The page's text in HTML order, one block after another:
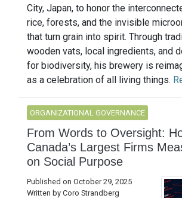
City, Japan, to honor the
rice, forests, and the invisible
that turn grain into spirit. Through
wooden vats, local ingredients, and
for biodiversity, his brewery is
as a celebration of all living things.
ORGANIZATIONAL GOVERNANCE
From Words to Oversight:
Canada’s Largest Firms
on Social Purpose
Published on October 29, 2025
Written by Coro Strandberg